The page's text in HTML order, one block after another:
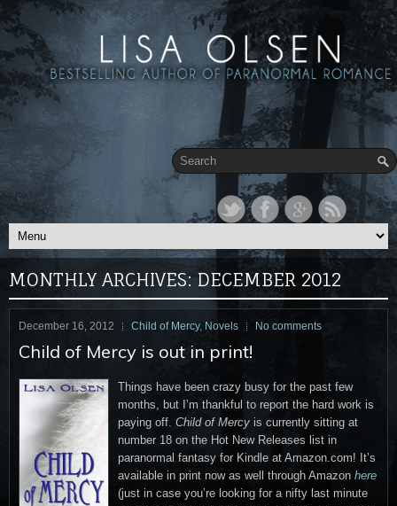
MONTHLY ARCHIVES: DECEMBER 2012
December 16, 2012 Child of Mercy, Novels No comments
Child of Mercy is out in print!
Things have been crazy busy for the past few
months, but I’m thankful to report the hard work is
paying off. Child of Mercy is currently sitting at
number 18 on the Hot New Releases list in
paranormal fantasy for Kindle at Amazon.com! It’s
available in print now as well through Amazon here
(just in case you’re looking for a nifty last minute